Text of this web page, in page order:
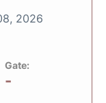
2026
Gate:
-